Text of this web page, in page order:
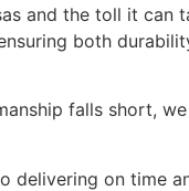
and the toll it can
both
falls short,
delivering on time